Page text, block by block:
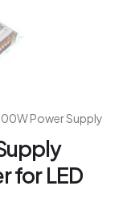
Power Supply
for LED